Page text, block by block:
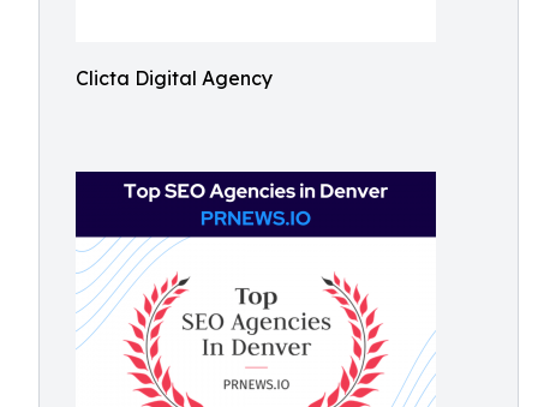
Clicta Digital Agency